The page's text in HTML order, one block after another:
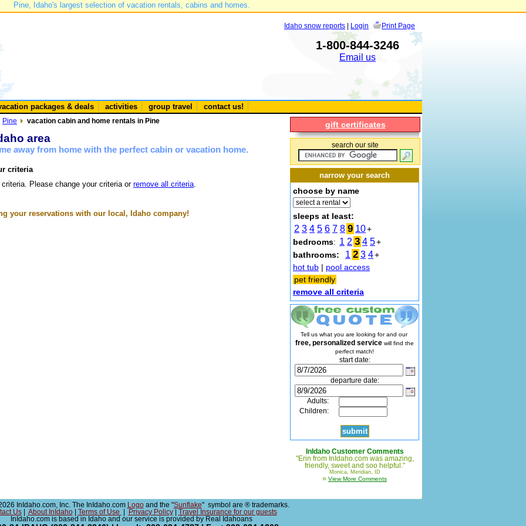
Pine, Idaho's largest selection of vacation rentals, cabins and homes.
Idaho snow reports | Login Print Page
1-800-844-3246
Email us
packages & deals activities group travel contact us!
Pine vacation cabin and home rentals in Pine
area
away from home with the perfect cabin or vacation home.
criteria
Please change your criteria or remove all criteria.
your reservations with our local, Idaho company!
gift certificates
search our site
narrow your search
choose by name
sleeps at least:
2 3 4 5 6 7 8 9 10+
bedrooms: 1 2 3 4 5+
bathrooms:
1 2 3 4+
hot tub | pool access
pet friendly
remove all criteria
Tell us what you are looking for and our
free, personalized service will find the
perfect match!
start date:
departure date:
Adults:
Children:
InIdaho Customer Comments
"Erin from InIdaho.com was amazing,
friendly, sweet and soo helpful."
Monica, Meridian, ID
» View More Comments
InIdaho.com, Inc. The InIdaho.com Logoand the "Sunflake" symbol are ® trademarks.
Us| About InIdaho| Terms of Use Privacy Policy|
Travel Insurance for our guests
InIdaho.com is based in Idaho and our service is provided by Real Idahoans